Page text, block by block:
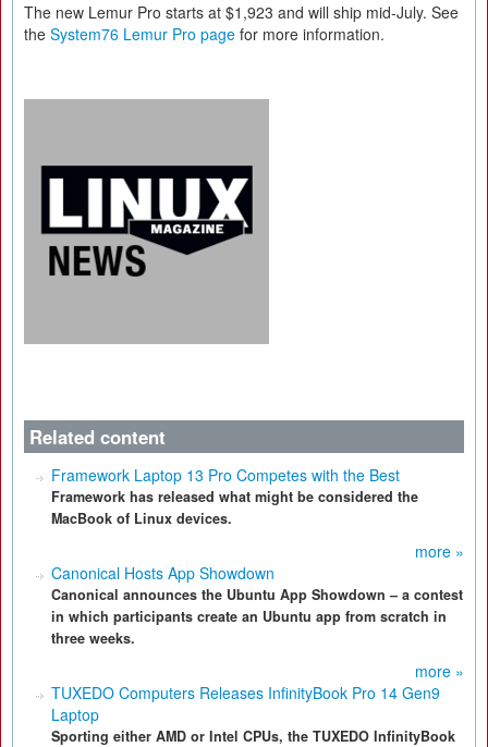
The new Lemur Pro starts at $1,923 and will ship mid-July. See
the System76 Lemur Pro page for more information.
Related content
Framework Laptop 13 Pro Competes with the Best
Framework has released what might be considered the
MacBook of Linux devices.
more »
Canonical Hosts App Showdown
Canonical announces the Ubuntu App Showdown – a contest
in which participants create an Ubuntu app from scratch in
three weeks.
more »
TUXEDO Computers Releases InfinityBook Pro 14 Gen9
Laptop
Sporting either AMD or Intel CPUs, the TUXEDO InfinityBook